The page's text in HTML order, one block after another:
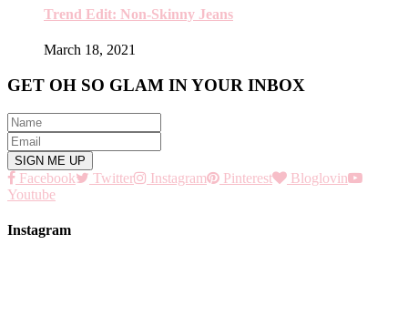
Trend Edit: Non-Skinny Jeans
March 18, 2021
GET OH SO GLAM IN YOUR INBOX
Facebook Twitter Instagram Pinterest
Bloglovin
Youtube
Instagram